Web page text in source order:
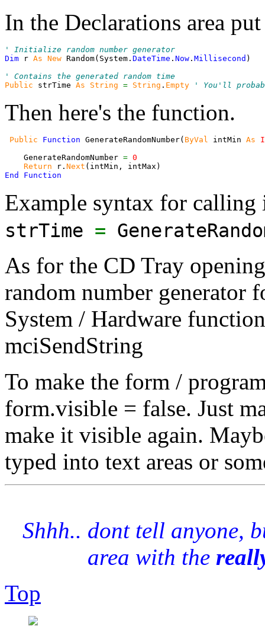
In the Declarations area
' Initialize random number generator
Dim r As New Random( System. DateTime . Now . Millisecond )
' Contains the generated random time
Public strTime As String = String . Empty ' You'll
Then here's the function.
Public Function GenerateRandomNumber( ByVal intMin As
    GenerateRandomNumber
= 0
Return r. Next ( intMin, intMax )
End
Function
Example syntax for calling
strTime =
As for the CD Tray
random number generator
System / Hardware
mciSendString
To make the form /
form.visible = false. Just
make it visible again.
typed into text areas or
Shhh.. dont tell anyone,
area with the
Top